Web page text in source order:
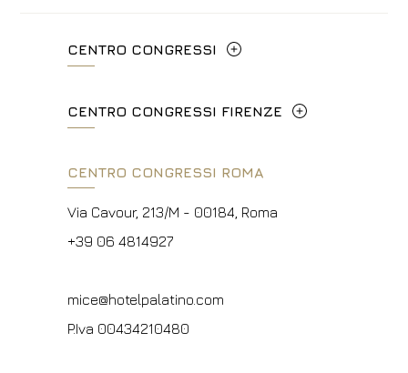
CENTRO CONGRESSI
+39 06 4814927
info@hotelpalatino.com
P.Iva 00434210480
CENTRO CONGRESSI FIRENZE
+39 055 660241
events.fi@fhotels55.com
CENTRO CONGRESSI ROMA
Via Cavour, 213/M - 00184, Roma
+39 06 4814927
mice@hotelpalatino.com
P.Iva 00434210480